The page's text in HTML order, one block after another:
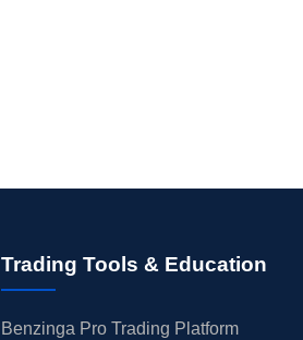
Trading Tools & Education
Benzinga Pro Trading Platform